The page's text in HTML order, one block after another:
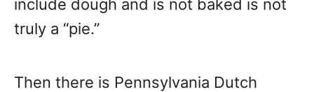
include dough and is not baked is not
truly a “pie.”
Then there is Pennsylvania Dutch